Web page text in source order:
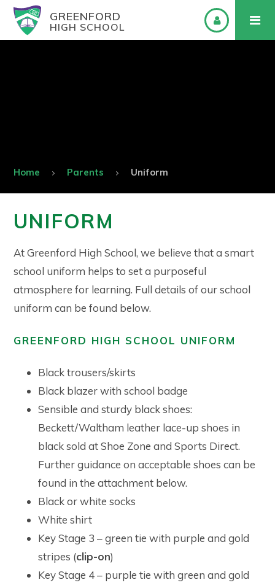
GREENFORD
HIGH SCHOOL
Home Parents Uniform
UNIFORM
At Greenford High School, we believe that a smart
school uniform helps to set a purposeful
atmosphere for learning. Full details of our school
uniform can be found below.
GREENFORD HIGH SCHOOL UNIFORM
Black trousers/skirts
Black blazer with school badge
Sensible and sturdy black shoes:
Beckett/Waltham leather lace-up shoes in
black sold at Shoe Zone and Sports Direct.
Further guidance on acceptable shoes can be
found in the attachment below.
Black or white socks
White shirt
Key Stage 3 – green tie with purple and gold
stripes (clip-on)
Key Stage 4 – purple tie with green and gold